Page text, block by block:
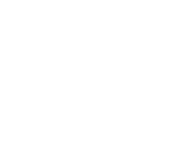
Training
Learn &
Resources
Tax Pro
How to